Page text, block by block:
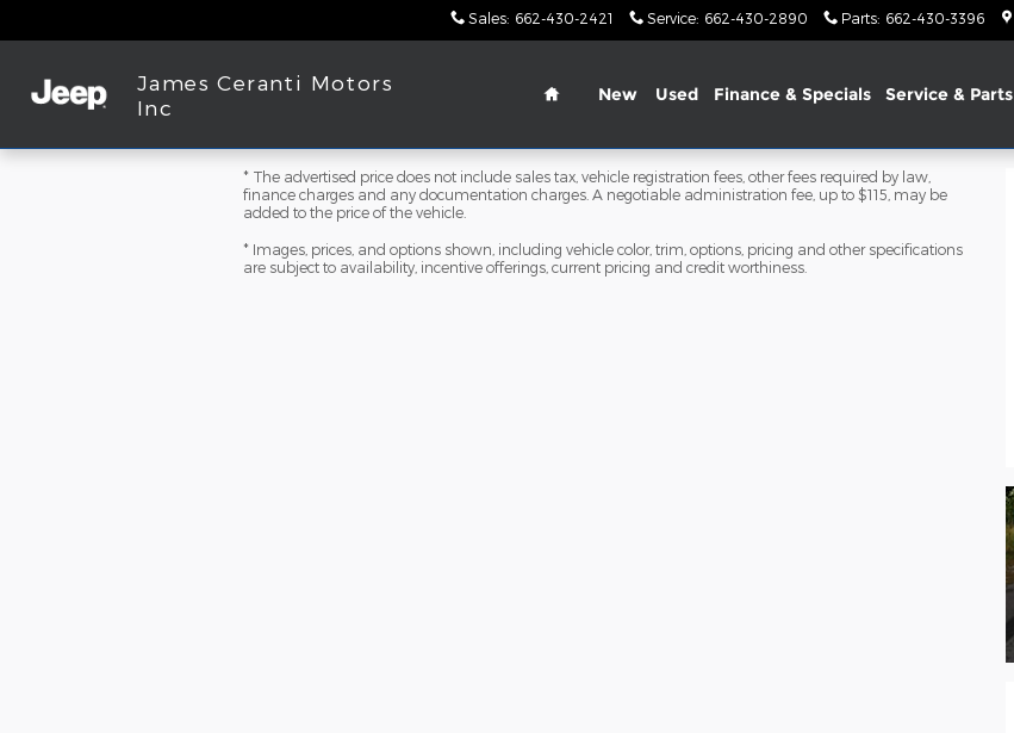
Sales: 662-430-2421 Service: 662-430-2890 Parts: 662-430-3396
James Ceranti Motors
Inc
Home
New Used Finance & Specials Service & Parts
* The advertised price does not include sales tax, vehicle registration fees, other fees required by law,
finance charges and any documentation charges. A negotiable administration fee, up to $115, may be
added to the price of the vehicle.
* Images, prices, and options shown, including vehicle color, trim, options, pricing and other specifications
are subject to availability, incentive offerings, current pricing and credit worthiness.